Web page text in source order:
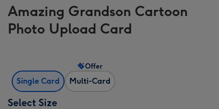
Amazing Grandson Cartoon
Photo Upload Card
Single Card Multi-Card
Offer
Select Size